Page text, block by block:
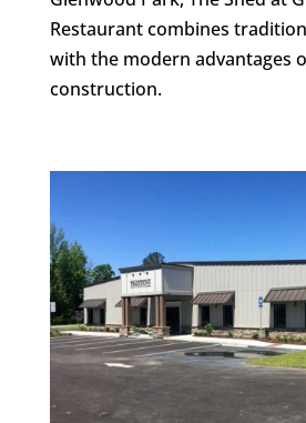
Restaurant combines
with the modern advantages
construction.